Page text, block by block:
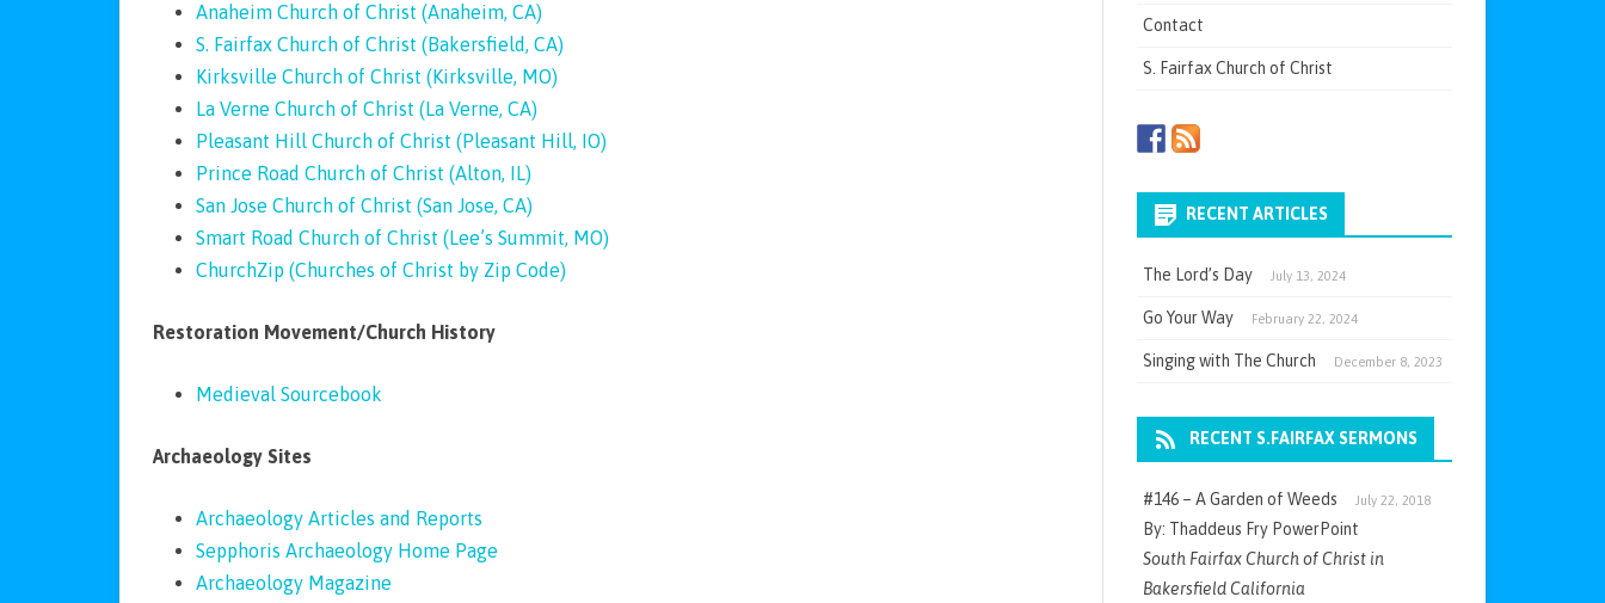
Anaheim Church of Christ (Anaheim, CA)
S. Fairfax Church of Christ (Bakersfield, CA)
Kirksville Church of Christ (Kirksville, MO)
La Verne Church of Christ (La Verne, CA)
Pleasant Hill Church of Christ (Pleasant Hill, IO)
Prince Road Church of Christ (Alton, IL)
San Jose Church of Christ (San Jose, CA)
Smart Road Church of Christ (Lee’s Summit, MO)
ChurchZip (Churches of Christ by Zip Code)
Restoration Movement/Church History
Medieval Sourcebook
Archaeology Sites
Archaeology Articles and Reports
Sepphoris Archaeology Home Page
Archaeology Magazine
Contact
S. Fairfax Church of Christ
RECENT ARTICLES
The Lord’s Day July 13, 2024
Go Your Way February 22, 2024
Singing with The Church December 8, 2023
RECENT S.FAIRFAX SERMONS
#146 – A Garden of Weeds July 22, 2018
By: Thaddeus Fry PowerPoint
South Fairfax Church of Christ in
Bakersfield California